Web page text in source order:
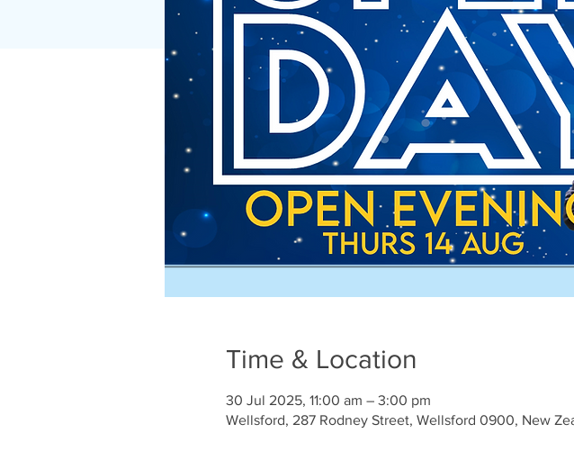
Time & Location
30 Jul 2025, 11:00 am – 3:00 pm
Wellsford, 287 Rodney Street, Wellsford 0900, New